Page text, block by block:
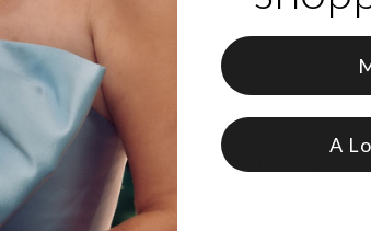
up to 2 characters and choice of gemstone
lengths
to open the door to a realm of limitless options
A